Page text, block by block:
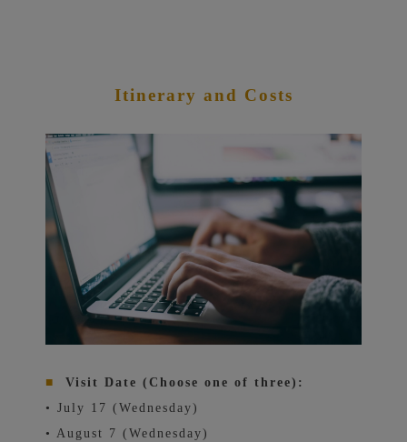
Itinerary and Costs
■
Visit Date (Choose one of three):
• July 17 (Wednesday)
• August 7 (Wednesday)